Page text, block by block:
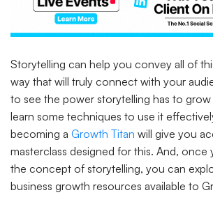
Storytelling can help you convey all of
way that will truly connect with your
to see the power storytelling has to grow
learn some techniques to use it
becoming a Growth Titan will give you
masterclass designed for this. And, once
the concept of storytelling, you can
business growth resources available to